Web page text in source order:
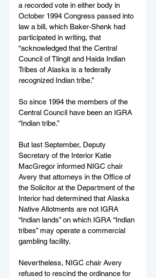
a recorded vote in either body in
October 1994 Congress passed into
law a bill, which Baker-Shenk had
participated in writing, that
“acknowledged that the Central
Council of Tlingit and Haida Indian
Tribes of Alaska is a federally
recognized Indian tribe.”
So since 1994 the members of the
Central Council have been an IGRA
“Indian tribe.”
But last September, Deputy
Secretary of the Interior Katie
MacGregor informed NIGC chair
Avery that attorneys in the Office of
the Solicitor at the Department of the
Interior had determined that Alaska
Native Allotments are not IGRA
“Indian lands” on which IGRA “Indian
tribes” may operate a commercial
gambling facility.
Nevertheless, NIGC chair Avery
refused to rescind the ordinance for